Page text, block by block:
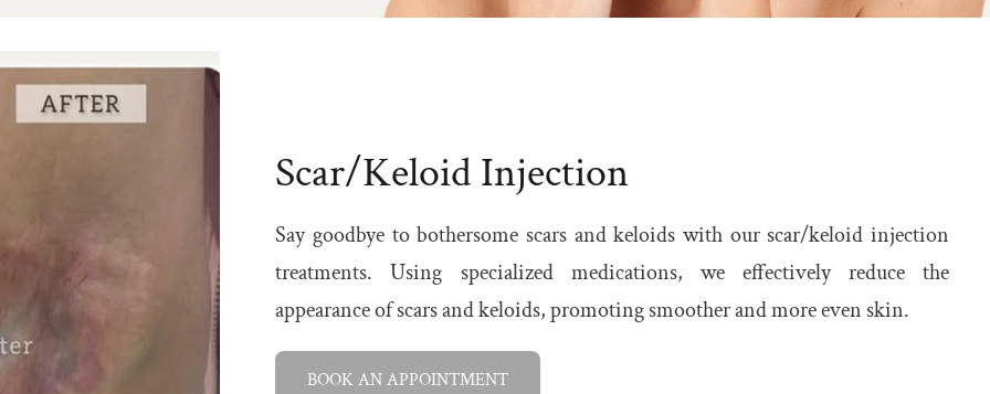
Scar/Keloid Injection
Say goodbye to bothersome scars and keloids with our scar/keloid injection
treatments. Using specialized medications, we effectively reduce the
appearance of scars and keloids, promoting smoother and more even skin.
BOOK AN APPOINTMENT